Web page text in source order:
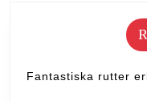
Fantastiska rutter